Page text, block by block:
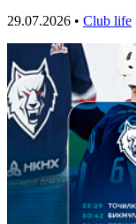
29.07.2026 • Club life